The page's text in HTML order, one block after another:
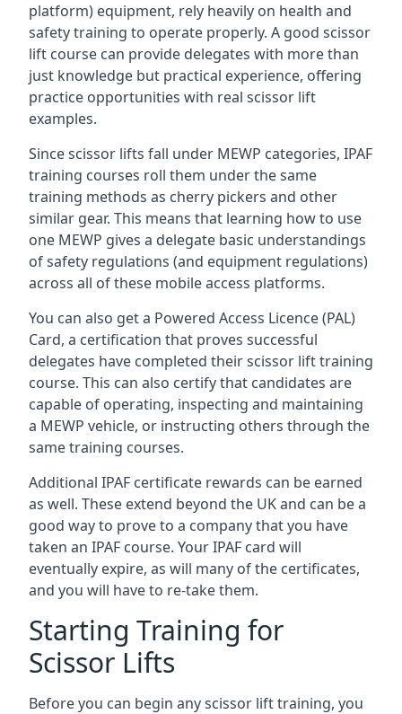
platform) equipment, rely heavily on health and
safety training to operate properly. A good scissor
lift course can provide delegates with more than
just knowledge but practical experience, offering
practice opportunities with real scissor lift
examples.
Since scissor lifts fall under MEWP categories, IPAF
training courses roll them under the same
training methods as cherry pickers and other
similar gear. This means that learning how to use
one MEWP gives a delegate basic understandings
of safety regulations (and equipment regulations)
across all of these mobile access platforms.
You can also get a Powered Access Licence (PAL)
Card, a certification that proves successful
delegates have completed their scissor lift training
course. This can also certify that candidates are
capable of operating, inspecting and maintaining
a MEWP vehicle, or instructing others through the
same training courses.
Additional IPAF certificate rewards can be earned
as well. These extend beyond the UK and can be a
good way to prove to a company that you have
taken an IPAF course. Your IPAF card will
eventually expire, as will many of the certificates,
and you will have to re-take them.
Starting Training for
Scissor Lifts
Before you can begin any scissor lift training, you